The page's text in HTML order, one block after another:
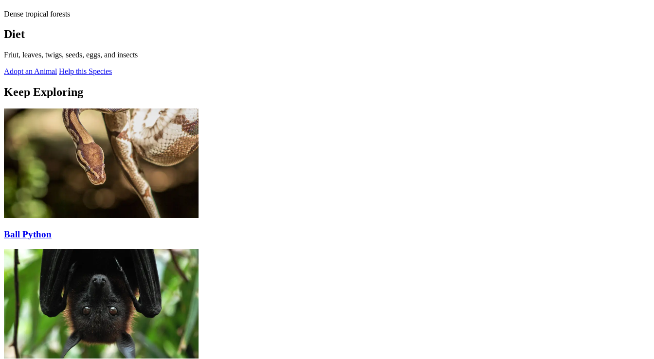
Dense tropical forests
Diet
Friut, leaves, twigs, seeds, eggs, and insects
Adopt an Animal Help this Species
Keep Exploring
Ball Python